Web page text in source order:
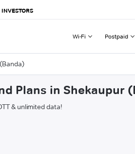
INVESTORS
Wi-Fi Postpaid
Plans in Shekaupur
& unlimited data!